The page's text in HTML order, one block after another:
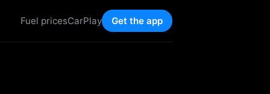
Fuel pricesCarPlay Get the app